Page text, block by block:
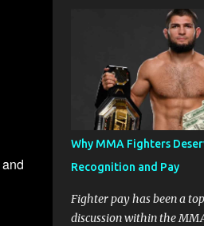
Why MMA Fighters
Recognition and Pay
Fighter pay has been a
discussion within the